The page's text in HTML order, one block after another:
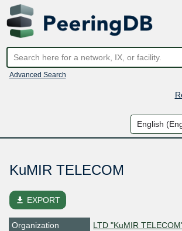
Advanced Search
KuMIR TELECOM
file_download EXPORT
Organization
LTD "KuMIR